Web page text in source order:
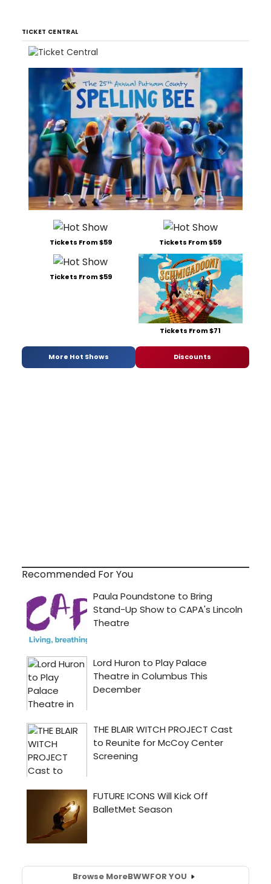
TICKET CENTRAL
Tickets From $59 Tickets From $59
Tickets From $59
Tickets From $71
More Hot Shows Discounts
Recommended For You
Browse MoreBWWFOR YOU